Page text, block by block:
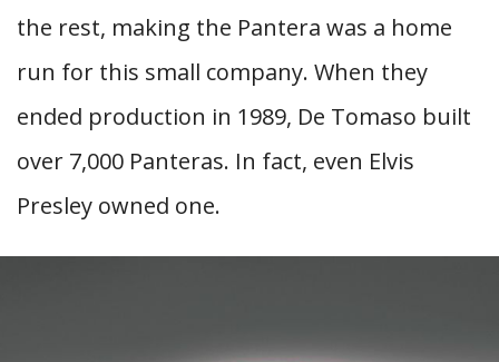
the rest, making the Pantera was a home
run for this small company. When they
ended production in 1989, De Tomaso built
over 7,000 Panteras. In fact, even Elvis
Presley owned one.